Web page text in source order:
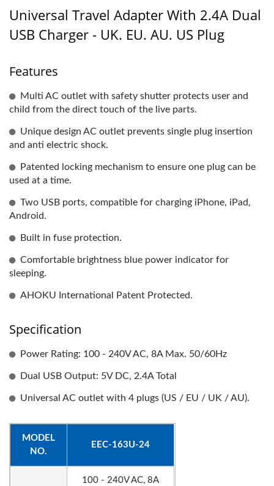
Universal Travel Adapter With 2.4A Dual
USB Charger - UK. EU. AU. US Plug
Features
Multi AC outlet with safety shutter protects user and
child from the direct touch of the live parts.
Unique design AC outlet prevents single plug insertion
and anti electric shock.
Patented locking mechanism to ensure one plug can be
used at a time.
Two USB ports, compatible for charging iPhone, iPad,
Android.
Built in fuse protection.
Comfortable brightness blue power indicator for
sleeping.
AHOKU International Patent Protected.
Specification
Power Rating: 100 - 240V AC, 8A Max. 50/60Hz
Dual USB Output: 5V DC, 2.4A Total
Universal AC outlet with 4 plugs (US / EU / UK / AU).
MODEL
NO.
EEC-163U-24
100 - 240V AC, 8A